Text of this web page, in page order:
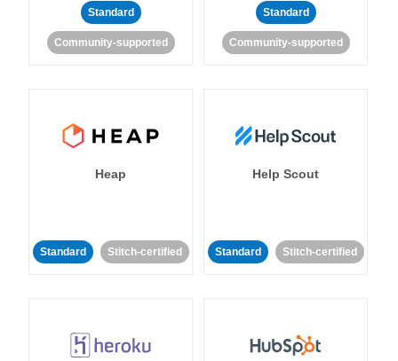
Standard
Community-supported
Standard
Community-supported
Heap
Standard Stitch-certified
Help Scout
Standard Stitch-certified